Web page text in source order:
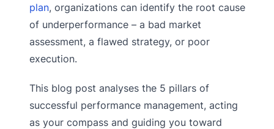
plan, organizations can identify the root cause
of underperformance – a bad market
assessment, a flawed strategy, or poor
execution.
This blog post analyses the 5 pillars of
successful performance management, acting
as your compass and guiding you toward